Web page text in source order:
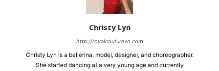
Christy Lyn
http://royalcouturexo.com
Christy Lyn is a ballerina, model, designer, and choreographer.
She started dancing at a very young age and currently